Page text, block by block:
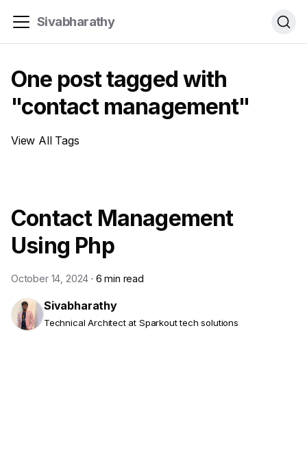
Sivabharathy
One post tagged with
"contact management"
View All Tags
Contact Management
Using Php
October 14, 2024 · 6 min read
Sivabharathy
Technical Architect at Sparkout tech solutions